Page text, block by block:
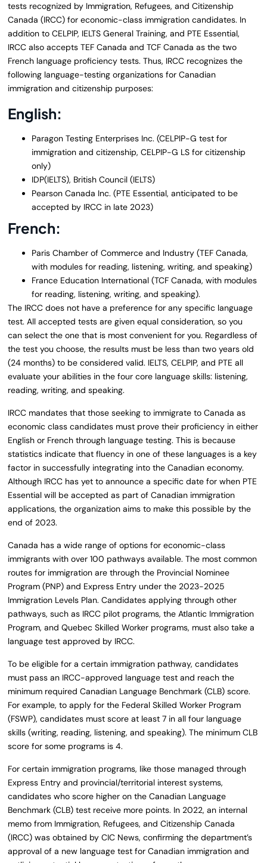
tests recognized by Immigration, Refugees, and Citizenship
Canada (IRCC) for economic-class immigration candidates. In
addition to CELPIP, IELTS General Training, and PTE Essential,
IRCC also accepts TEF Canada and TCF Canada as the two
French language proficiency tests. Thus, IRCC recognizes the
following language-testing organizations for Canadian
immigration and citizenship purposes:
English:
Paragon Testing Enterprises Inc. (CELPIP-G test for
immigration and citizenship, CELPIP-G LS for citizenship
only)
IDP(IELTS), British Council (IELTS)
Pearson Canada Inc. (PTE Essential, anticipated to be
accepted by IRCC in late 2023)
French:
Paris Chamber of Commerce and Industry (TEF Canada,
with modules for reading, listening, writing, and speaking)
France Education International (TCF Canada, with modules
for reading, listening, writing, and speaking).
The IRCC does not have a preference for any specific language
test. All accepted tests are given equal consideration, so you
can select the one that is most convenient for you. Regardless of
the test you choose, the results must be less than two years old
(24 months) to be considered valid. IELTS, CELPIP, and PTE all
evaluate your abilities in the four core language skills: listening,
reading, writing, and speaking.
IRCC mandates that those seeking to immigrate to Canada as
economic class candidates must prove their proficiency in either
English or French through language testing. This is because
statistics indicate that fluency in one of these languages is a key
factor in successfully integrating into the Canadian economy.
Although IRCC has yet to announce a specific date for when PTE
Essential will be accepted as part of Canadian immigration
applications, the organization aims to make this possible by the
end of 2023.
Canada has a wide range of options for economic-class
immigrants with over 100 pathways available. The most common
routes for immigration are through the Provincial Nominee
Program (PNP) and Express Entry under the 2023-2025
Immigration Levels Plan. Candidates applying through other
pathways, such as IRCC pilot programs, the Atlantic Immigration
Program, and Quebec Skilled Worker programs, must also take a
language test approved by IRCC.
To be eligible for a certain immigration pathway, candidates
must pass an IRCC-approved language test and reach the
minimum required Canadian Language Benchmark (CLB) score.
For example, to apply for the Federal Skilled Worker Program
(FSWP), candidates must score at least 7 in all four language
skills (writing, reading, listening, and speaking). The minimum CLB
score for some programs is 4.
For certain immigration programs, like those managed through
Express Entry and provincial/territorial interest systems,
candidates who score higher on the Canadian Language
Benchmark (CLB) test receive more points. In 2022, an internal
memo from Immigration, Refugees, and Citizenship Canada
(IRCC) was obtained by CIC News, confirming the department’s
approval of a new language test for Canadian immigration and